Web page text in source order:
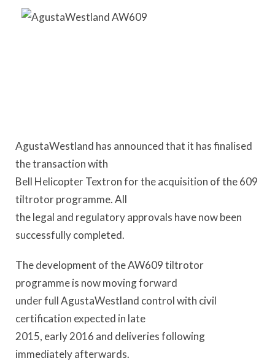
AgustaWestland has announced that it has finalised
the transaction with
Bell Helicopter Textron for the acquisition of the 609
tiltrotor programme. All
the legal and regulatory approvals have now been
successfully completed.
The development of the AW609 tiltrotor
programme is now moving forward
under full AgustaWestland control with civil
certification expected in late
2015, early 2016 and deliveries following
immediately afterwards.